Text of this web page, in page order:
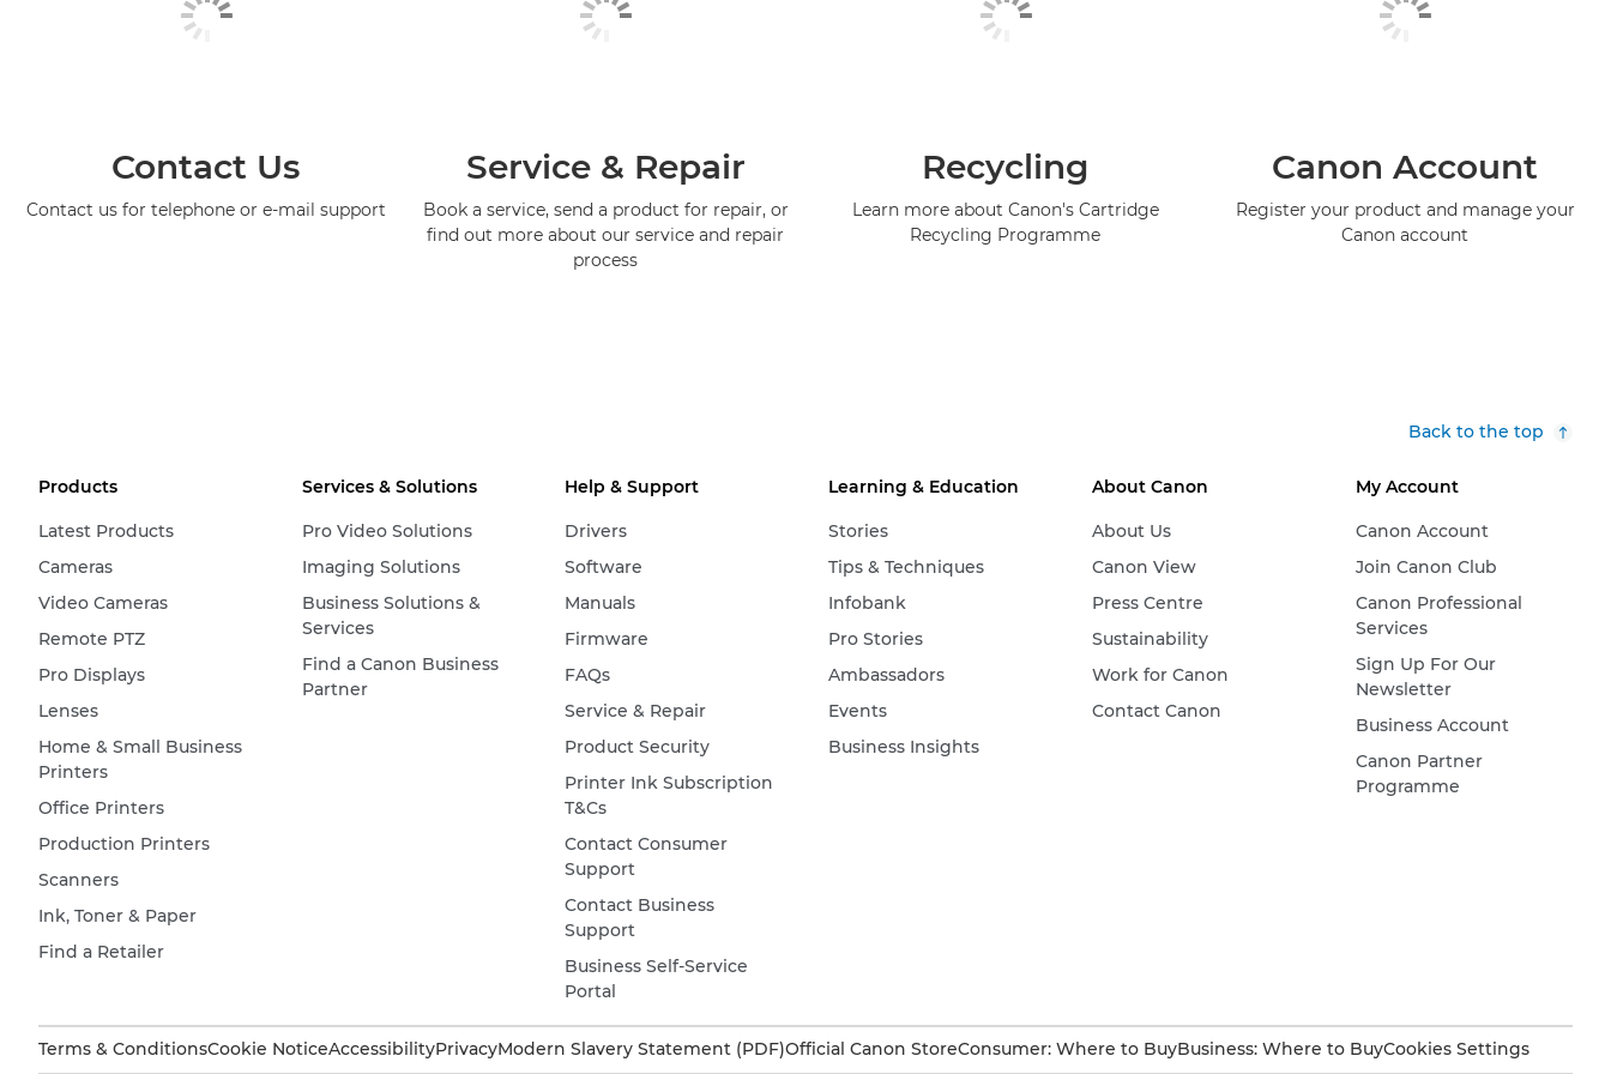
Contact Us
Contact us for telephone or e-mail support
Service & Repair
Book a service, send a product for repair, or
find out more about our service and repair
process
Recycling
Learn more about Canon's Cartridge
Recycling Programme
Canon Account
Register your product and manage your
Canon account
Back to the top
Products
Latest Products
Cameras
Video Cameras
Remote PTZ
Pro Displays
Lenses
Home & Small Business
Printers
Office Printers
Production Printers
Scanners
Ink, Toner & Paper
Find a Retailer
Services & Solutions
Pro Video Solutions
Imaging Solutions
Business Solutions &
Services
Find a Canon Business
Partner
Help & Support
Drivers
Software
Manuals
Firmware
FAQs
Service & Repair
Product Security
Printer Ink Subscription
T&Cs
Contact Consumer
Support
Contact Business
Support
Business Self-Service
Portal
Learning & Education
Stories
Tips & Techniques
Infobank
Pro Stories
Ambassadors
Events
Business Insights
About Canon
About Us
Canon View
Press Centre
Sustainability
Work for Canon
Contact Canon
My Account
Canon Account
Join Canon Club
Canon Professional
Services
Sign Up For Our
Newsletter
Business Account
Canon Partner
Programme
Terms & ConditionsCookie NoticeAccessibilityPrivacyModern Slavery Statement (PDF)Official Canon StoreConsumer: Where to BuyBusiness: Where to BuyCookies Settings